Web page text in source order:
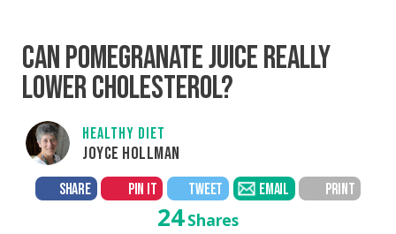
CAN POMEGRANATE JUICE REALLY
LOWER CHOLESTEROL?
HEALTHY DIET
JOYCE HOLLMAN
SHARE PIN IT TWEET EMAIL PRINT
24Shares